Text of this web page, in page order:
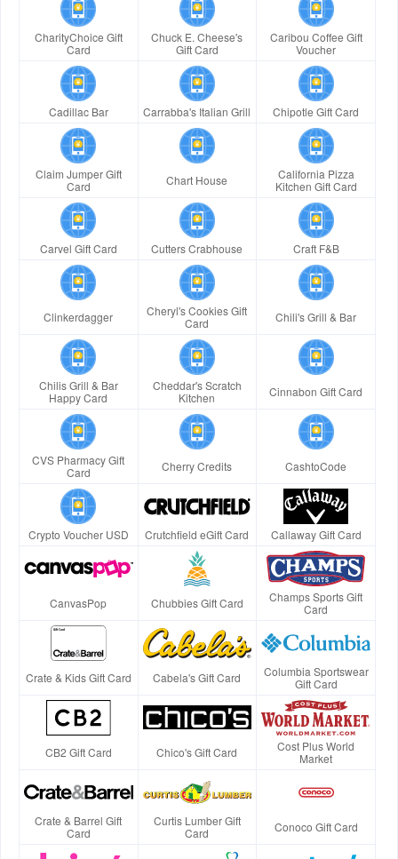
CharityChoice Gift
Card
Chuck E. Cheese's
Gift Card
Caribou Coffee Gift
Voucher
Cadillac Bar Carrabba's Italian Grill Chipotle Gift Card
Claim Jumper Gift
Card
Chart House
California Pizza
Kitchen Gift Card
Carvel Gift Card Cutters Crabhouse Craft F&B
Clinkerdagger
Cheryl's Cookies Gift
Card
Chili's Grill & Bar
Chilis Grill & Bar
Happy Card
Cheddar's Scratch
Kitchen
Cinnabon Gift Card
CVS Pharmacy Gift
Card
Cherry Credits CashtoCode
Crypto Voucher USD Crutchfield eGift Card Callaway Gift Card
CanvasPop Chubbies Gift Card
Champs Sports Gift
Card
Crate & Kids Gift Card Cabela's Gift Card
Columbia Sportswear
Gift Card
CB2 Gift Card Chico's Gift Card
Cost Plus World
Market
Crate & Barrel Gift
Card
Curtis Lumber Gift
Card
Conoco Gift Card